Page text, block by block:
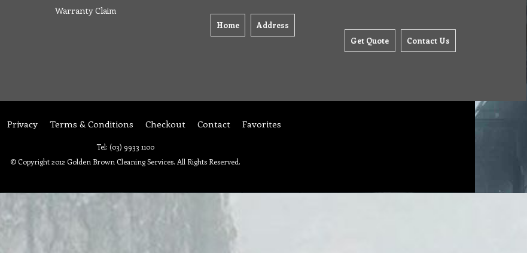
Warranty Claim
Home Address
Get Quote Contact Us
Privacy Terms & Conditions Checkout Contact Favorites
Tel: (03) 9933 1100
© Copyright 2012 Golden Brown Cleaning Services. All Rights Reserved.